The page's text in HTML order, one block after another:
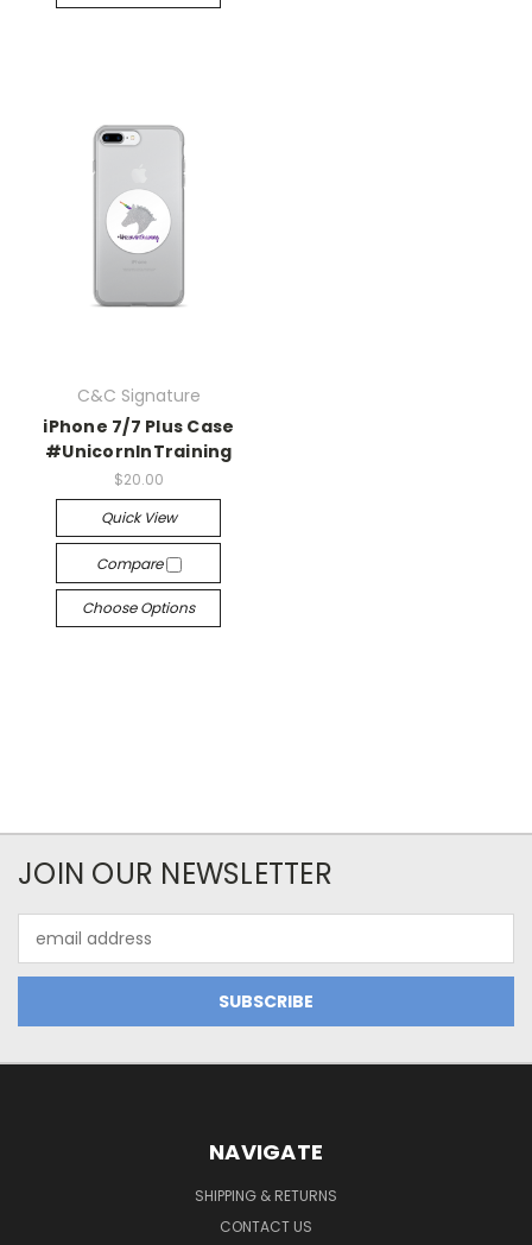
C&C Signature
iPhone 7/7 Plus Case
#UnicornInTraining
$20.00
Quick View
Compare
Choose Options
JOIN OUR NEWSLETTER
Address
NAVIGATE
SHIPPING & RETURNS
CONTACT US